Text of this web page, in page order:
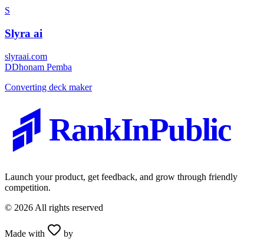
S
Slyra ai
slyraai.com
DDhonam Pemba
Converting deck maker
RankInPublic
Launch your product, get feedback, and grow through friendly
competition.
© 2026 All rights reserved
Made with by